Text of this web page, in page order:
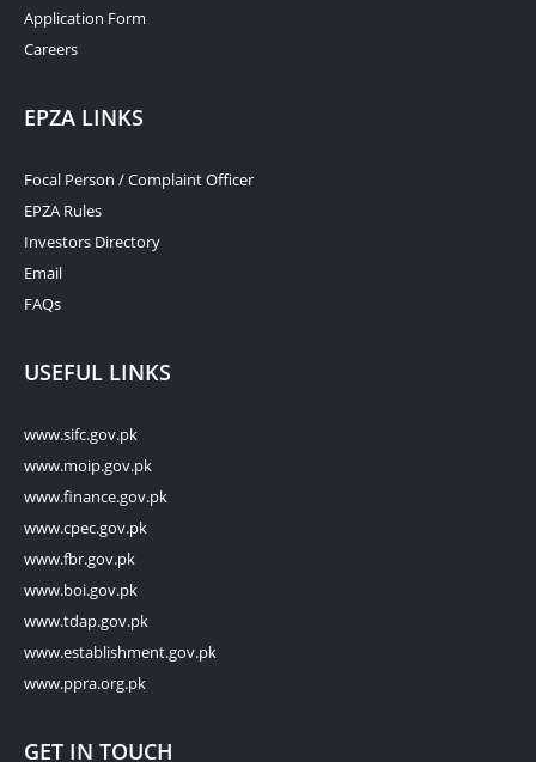
Application Form
Careers
EPZA LINKS
Focal Person / Complaint Officer
EPZA Rules
Investors Directory
Email
FAQs
USEFUL LINKS
www.sifc.gov.pk
www.moip.gov.pk
www.finance.gov.pk
www.cpec.gov.pk
www.fbr.gov.pk
www.boi.gov.pk
www.tdap.gov.pk
www.establishment.gov.pk
www.ppra.org.pk
GET IN TOUCH